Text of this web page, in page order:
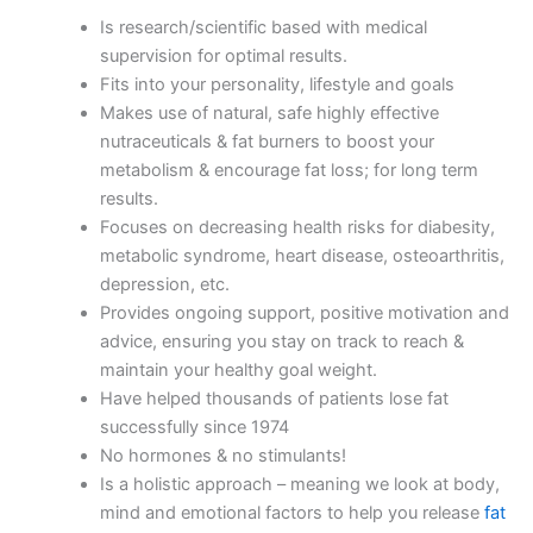
Is research/scientific based with medical
supervision for optimal results.
Fits into your personality, lifestyle and goals
Makes use of natural, safe highly effective
nutraceuticals & fat burners to boost your
metabolism & encourage fat loss; for long term
results.
Focuses on decreasing health risks for diabesity,
metabolic syndrome, heart disease, osteoarthritis,
depression, etc.
Provides ongoing support, positive motivation and
advice, ensuring you stay on track to reach &
maintain your healthy goal weight.
Have helped thousands of patients lose fat
successfully since 1974
No hormones & no stimulants!
Is a holistic approach – meaning we look at body,
mind and emotional factors to help you release fat